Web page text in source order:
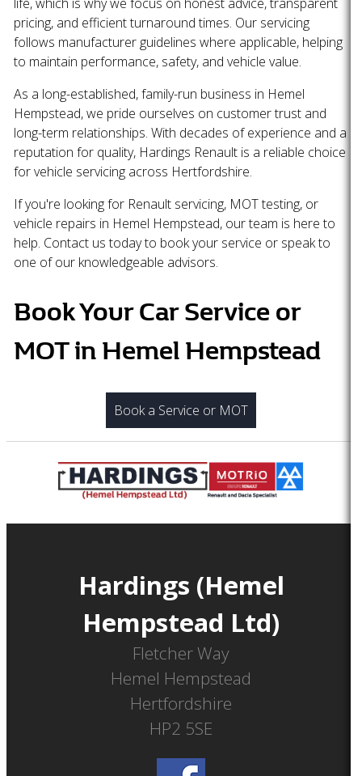
pricing, and efficient turnaround times. Our servicing
follows manufacturer guidelines where applicable, helping
to maintain performance, safety, and vehicle value.
As a long-established, family-run business in Hemel
Hempstead, we pride ourselves on customer trust and
long-term relationships. With decades of experience and a
reputation for quality, Hardings Renault is a reliable choice
for vehicle servicing across Hertfordshire.
If you're looking for Renault servicing, MOT testing, or
vehicle repairs in Hemel Hempstead, our team is here to
help. Contact us today to book your service or speak to
one of our knowledgeable advisors.
Book Your Car Service or
MOT in Hemel Hempstead
Book a Service or MOT
Hardings (Hemel
Hempstead Ltd)
Fletcher Way
Hemel Hempstead
Hertfordshire
HP2 5SE